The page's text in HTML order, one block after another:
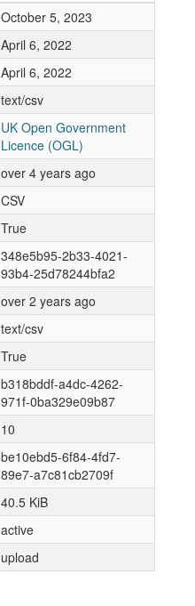
October 5, 2023
April 6, 2022
April 6, 2022
text/csv
UK Open Government
Licence (OGL)
over 4 years ago
CSV
True
348e5b95-2b33-4021-
93b4-25d78244bfa2
over 2 years ago
text/csv
True
b318bddf-a4dc-4262-
971f-0ba329e09b87
10
be10ebd5-6f84-4fd7-
89e7-a7c81cb2709f
40.5 KiB
active
upload